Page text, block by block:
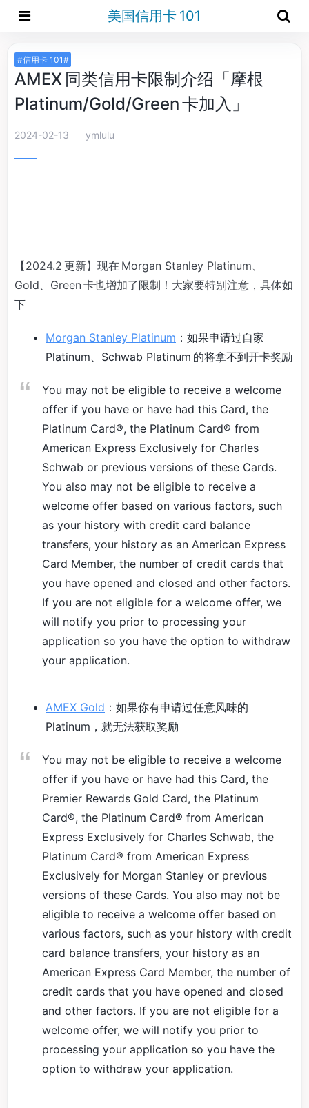
美国信用卡 101
#信用卡 101#
AMEX 同类信用卡限制介绍「摩根
Platinum/Gold/Green 卡加入」
2024-02-13 ymlulu
【2024.2 更新】现在 Morgan Stanley Platinum、
Gold、Green 卡也增加了限制！大家要特别注意，具体如
下
Morgan Stanley Platinum ：如果申请过自家
Platinum、Schwab Platinum 的将拿不到开卡奖励
You may not be eligible to receive a welcome
offer if you have or have had this Card, the
Platinum Card®, the Platinum Card® from
American Express Exclusively for Charles
Schwab or previous versions of these Cards.
You also may not be eligible to receive a
welcome offer based on various factors, such
as your history with credit card balance
transfers, your history as an American Express
Card Member, the number of credit cards that
you have opened and closed and other factors.
If you are not eligible for a welcome offer, we
will notify you prior to processing your
application so you have the option to withdraw
your application.
AMEX Gold ：如果你有申请过任意风味的
Platinum，就无法获取奖励
You may not be eligible to receive a welcome
offer if you have or have had this Card, the
Premier Rewards Gold Card, the Platinum
Card®, the Platinum Card® from American
Express Exclusively for Charles Schwab, the
Platinum Card® from American Express
Exclusively for Morgan Stanley or previous
versions of these Cards. You also may not be
eligible to receive a welcome offer based on
various factors, such as your history with credit
card balance transfers, your history as an
American Express Card Member, the number of
credit cards that you have opened and closed
and other factors. If you are not eligible for a
welcome offer, we will notify you prior to
processing your application so you have the
option to withdraw your application.